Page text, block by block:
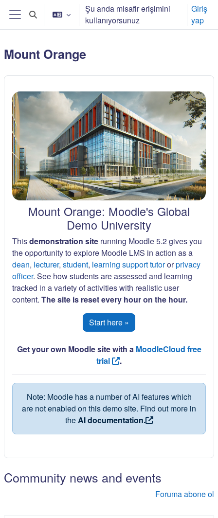
Ana içeriğe git
Yan panel
Arama girişini değiştir
Şu anda misafir erişimini
kullanıyorsunuz
Giriş
yap
Mount Orange
Mount Orange: Moodle's Global
Demo University
Thisdemonstration site running Moodle 5.2 gives you
the opportunity to explore Moodle LMS in action as a
dean, lecturer, student, learning support tutororprivacy
officer. See how students are assessed and learning
tracked in a variety of activities with realistic user
content. The site is reset every hour on the hour.
Start here »
Get your own Moodle site with a MoodleCloud free
trial
.
Note: Moodle has a number of AI features which
are not enabled on this demo site. Find out more in
theAI documentation.
Community news and events
Foruma abone ol